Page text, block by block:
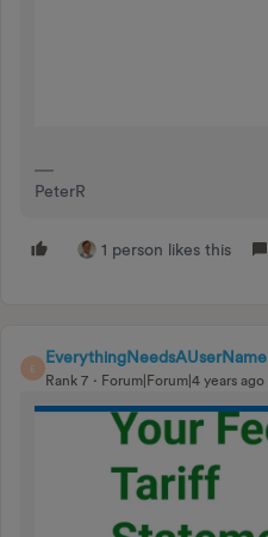
PeterR
1 person likes this
E
EverythingNeedsAUserName
Rank 7 Forum|Forum|4 years ago